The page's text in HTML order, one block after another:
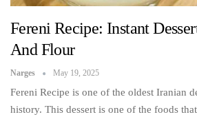
Fereni Recipe: Instant
And Flour
Narges May 19, 2025
Fereni Recipe is one of the oldest Iranian
history. This dessert is one of the foods